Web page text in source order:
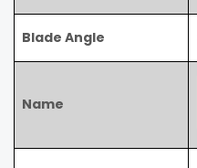
Blade Angle
Name